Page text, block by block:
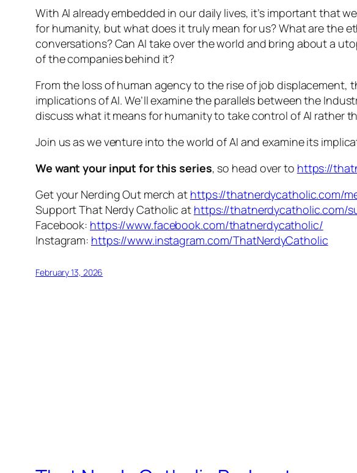
LINK
EMBED
With AI already embedded in our daily lives, it’s important that
for humanity, but what does it truly mean for us? What are the
conversations? Can AI take over the world and bring about a
of the companies behind it?
From the loss of human agency to the rise of job displacement,
implications of AI. We’ll examine the parallels between the
discuss what it means for humanity to take control of AI rather
Join us as we venture into the world of AI and examine its
We want your input for this series, so head over to https://
Get your Nerding Out merch at https://thatnerdycatholic.com/
Support That Nerdy Catholic at https://thatnerdycatholic.com/
Facebook: https://www.facebook.com/thatnerdycatholic/
Instagram: https://www.instagram.com/ThatNerdyCatholic
February 13, 2026